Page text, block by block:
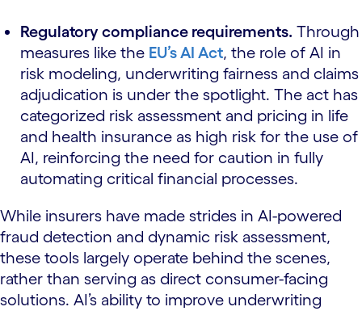
Regulatory compliance requirements. Through
measures like the EU’s AI Act, the role of AI in
risk modeling, underwriting fairness and claims
adjudication is under the spotlight. The act has
categorized risk assessment and pricing in life
and health insurance as high risk for the use of
AI, reinforcing the need for caution in fully
automating critical financial processes.
While insurers have made strides in AI-powered
fraud detection and dynamic risk assessment,
these tools largely operate behind the scenes,
rather than serving as direct consumer-facing
solutions. AI’s ability to improve underwriting